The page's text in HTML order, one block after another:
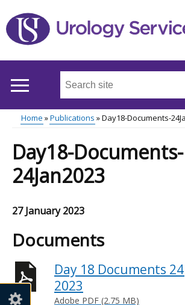
to
main
Search
site
...
Main
menu
Breadcrumb
Home Publications Day18-Documents-
Day18-Documents-
24Jan2023
27 January 2023
Documents
Day 18 Documents
2023
Adobe PDF (2.75 MB)